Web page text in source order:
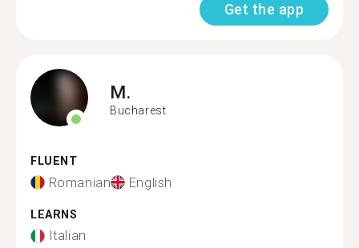
Get the app
M.
Bucharest
FLUENT
Romanian English
LEARNS
Italian